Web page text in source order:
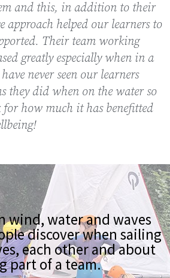
and this, in addition to their
approach helped our learners to
Their team working
greatly especially when in a
never seen our learners
they did when on the water so
how much it has benefitted
wind, water and waves
discover when sailing
each other and about
part of a team.